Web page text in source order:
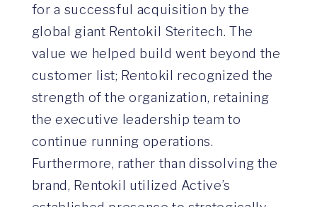
for a successful acquisition by the
global giant Rentokil Steritech. The
value we helped build went beyond the
customer list; Rentokil recognized the
strength of the organization, retaining
the executive leadership team to
continue running operations.
Furthermore, rather than dissolving the
brand, Rentokil utilized Active’s